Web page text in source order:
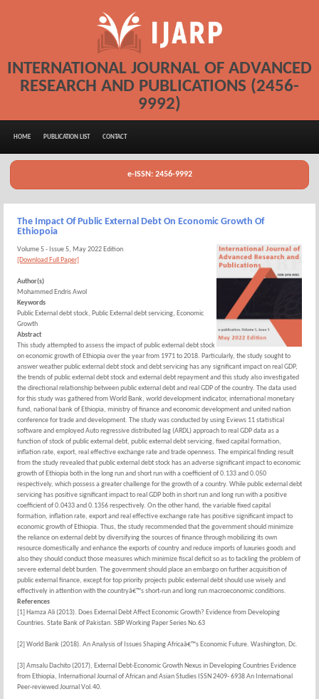
INTERNATIONAL JOURNAL OF ADVANCED
RESEARCH AND PUBLICATIONS (2456-
9992)
HOME PUBLICATION LIST CONTACT
e-ISSN: 2456-9992
The Impact Of Public External Debt On Economic Growth Of
Ethiopoia
Volume 5 - Issue 5, May 2022 Edition
[Download Full Paper]
Author(s)
Mohammed Endris Awol
Keywords
Public External debt stock, Public External debt servicing, Economic
Growth
Abstract
This study attempted to assess the impact of public external debt stock
on economic growth of Ethiopia over the year from 1971 to 2018. Particularly, the study sought to
answer weather public external debt stock and debt servicing has any significant impact on real GDP,
the trends of public external debt stock and external debt repayment and this study also investigated
the directional relationship between public external debt and real GDP of the country. The data used
for this study was gathered from World Bank, world development indicator, international monetary
fund, national bank of Ethiopia, ministry of finance and economic development and united nation
conference for trade and development. The study was conducted by using Eviews 11 statistical
software and employed Auto regressive distributed lag (ARDL) approach to real GDP data as a
function of stock of public external debt, public external debt servicing, fixed capital formation,
inflation rate, export, real effective exchange rate and trade openness. The empirical finding result
from the study revealed that public external debt stock has an adverse significant impact to economic
growth of Ethiopia both in the long run and short run with a coefficient of 0.133 and 0.050
respectively, which possess a greater challenge for the growth of a country. While public external debt
servicing has positive significant impact to real GDP both in short run and long run with a positive
coefficient of 0.0433 and 0.1356 respectively. On the other hand, the variable fixed capital
formation, inflation rate, export and real effective exchange rate has positive significant impact to
economic growth of Ethiopia. Thus, the study recommended that the government should minimize
the reliance on external debt by diversifying the sources of finance through mobilizing its own
resource domestically and enhance the exports of country and reduce imports of luxuries goods and
also they should conduct those measures which minimize fiscal deficit so as to tackling the problem of
severe external debt burden. The government should place an embargo on further acquisition of
public external finance, except for top priority projects public external debt should use wisely and
effectively in attention with the countryâ€™s short-run and long run macroeconomic conditions.
References
[1] Hamza Ali (2013). Does External Debt Affect Economic Growth? Evidence from Developing
Countries. State Bank of Pakistan. SBP Working Paper Series No.63
[2] World Bank (2018). An Analysis of Issues Shaping Africaâ€™s Economic Future. Washington, Dc.
[3] Amsalu Dachito (2017), External Debt-Economic Growth Nexus in Developing Countries Evidence
from Ethiopia, International Journal of African and Asian Studies ISSN 2409- 6938 An International
Peer-reviewed Journal Vol.40.